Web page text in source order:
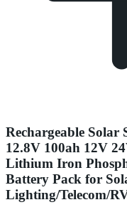
Rechargeable Solar
12.8V 100ah 12V
Lithium Iron
Battery Pack for
Lighting/Telecom/